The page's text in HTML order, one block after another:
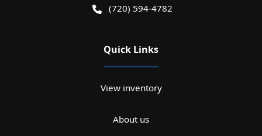
(720) 594-4782
Quick Links
View inventory
About us